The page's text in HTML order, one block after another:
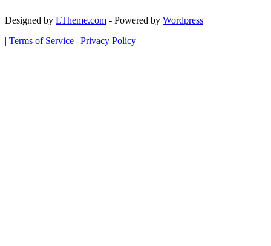
Designed by LTheme.com - Powered by Wordpress
| Terms of Service | Privacy Policy